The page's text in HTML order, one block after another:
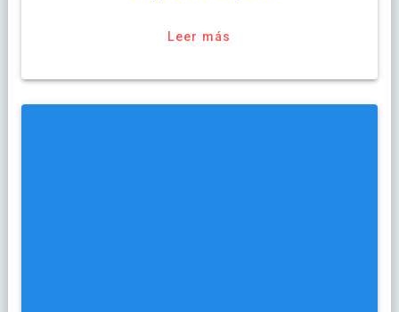
Leer más